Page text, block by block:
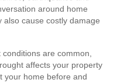
around home
cause costly damage
are common,
affects your property
your home before and